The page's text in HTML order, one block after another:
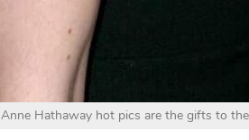
Anne Hathaway hot pics are the gifts to